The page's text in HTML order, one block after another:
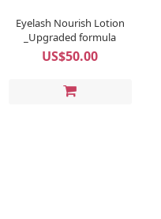
Eyelash Nourish Lotion
_Upgraded formula
US$50.00